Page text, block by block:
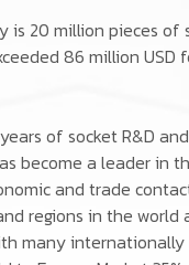
is 20 million pieces of
86 million USD
of socket R&D
become a leader in
and trade
regions in the world
many internationally